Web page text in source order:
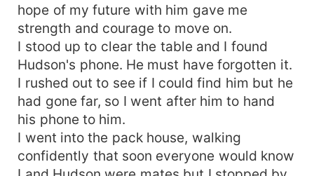
hope of my future with him gave me
strength and courage to move on.
I stood up to clear the table and I found
Hudson's phone. He must have forgotten it.
I rushed out to see if I could find him but he
had gone far, so I went after him to hand
his phone to him.
I went into the pack house, walking
confidently that soon everyone would know